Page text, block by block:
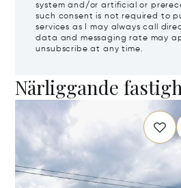
system and/or artificial or
such consent is not required to
services as I may always call
data and messaging rate may
unsubscribe at any time.
Närliggande